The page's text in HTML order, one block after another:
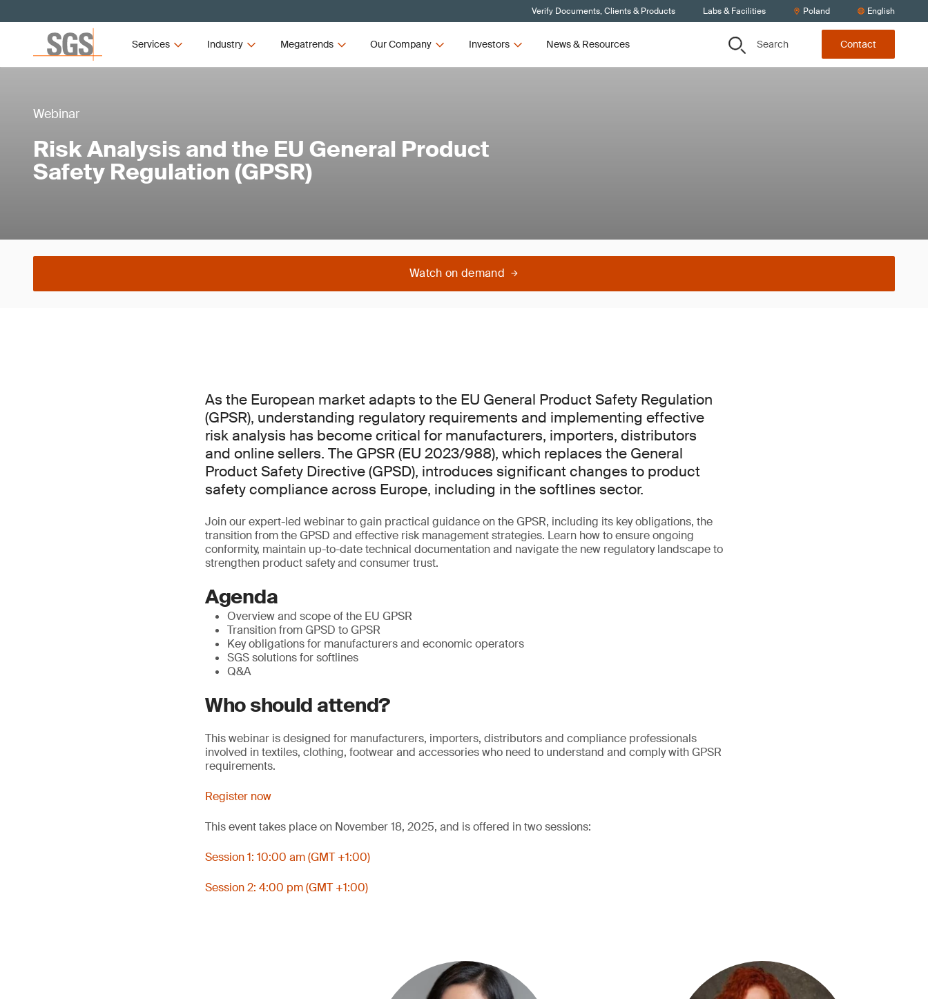
Verify Documents, Clients & Products Labs & Facilities Poland English
Services Industry Megatrends Our Company Investors News & Resources Search Contact
Webinar
Risk Analysis and the EU General Product
Safety Regulation (GPSR)
Watch on demand
As the European market adapts to the EU General Product Safety Regulation
(GPSR), understanding regulatory requirements and implementing effective
risk analysis has become critical for manufacturers, importers, distributors
and online sellers. The GPSR (EU 2023/988), which replaces the General
Product Safety Directive (GPSD), introduces significant changes to product
safety compliance across Europe, including in the softlines sector.
Join our expert-led webinar to gain practical guidance on the GPSR, including its key obligations, the
transition from the GPSD and effective risk management strategies. Learn how to ensure ongoing
conformity, maintain up-to-date technical documentation and navigate the new regulatory landscape to
strengthen product safety and consumer trust.
Agenda
Overview and scope of the EU GPSR
Transition from GPSD to GPSR
Key obligations for manufacturers and economic operators
SGS solutions for softlines
Q&A
Who should attend?
This webinar is designed for manufacturers, importers, distributors and compliance professionals
involved in textiles, clothing, footwear and accessories who need to understand and comply with GPSR
requirements.
Register now
This event takes place on November 18, 2025, and is offered in two sessions:
Session 1: 10:00 am (GMT +1:00)
Session 2: 4:00 pm (GMT +1:00)